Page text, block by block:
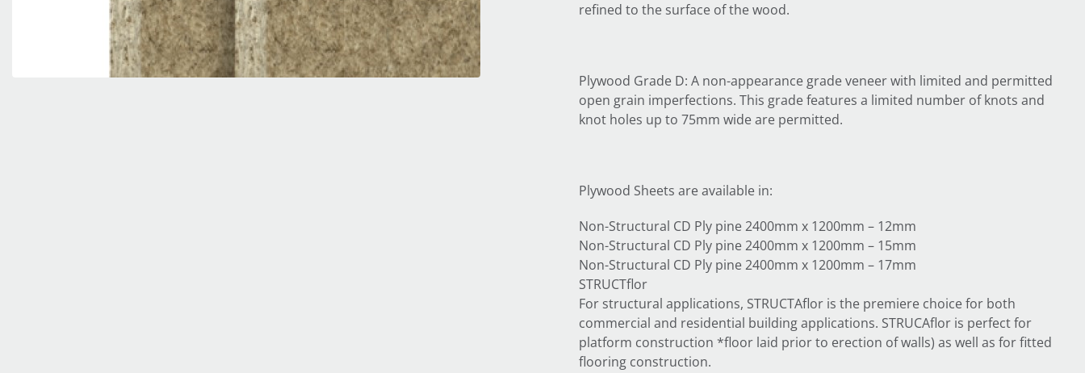
refined to the surface of the wood.
Plywood Grade D: A non-appearance grade veneer with limited and permitted
open grain imperfections. This grade features a limited number of knots and
knot holes up to 75mm wide are permitted.
Plywood Sheets are available in:
Non-Structural CD Ply pine 2400mm x 1200mm – 12mm
Non-Structural CD Ply pine 2400mm x 1200mm – 15mm
Non-Structural CD Ply pine 2400mm x 1200mm – 17mm
STRUCTflor
For structural applications, STRUCTAflor is the premiere choice for both
commercial and residential building applications. STRUCAflor is perfect for
platform construction *floor laid prior to erection of walls) as well as for fitted
flooring construction.